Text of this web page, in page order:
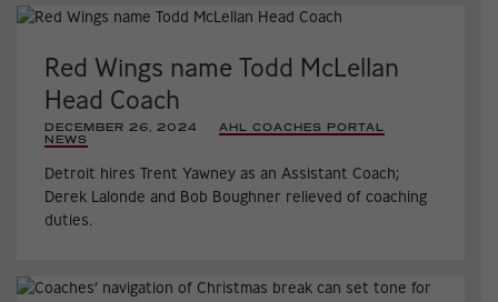
Red Wings name Todd McLellan
Head Coach
DECEMBER 26, 2024 |
AHL COACHES PORTAL
NEWS
Detroit hires Trent Yawney as an Assistant Coach;
Derek Lalonde and Bob Boughner relieved of coaching
duties.